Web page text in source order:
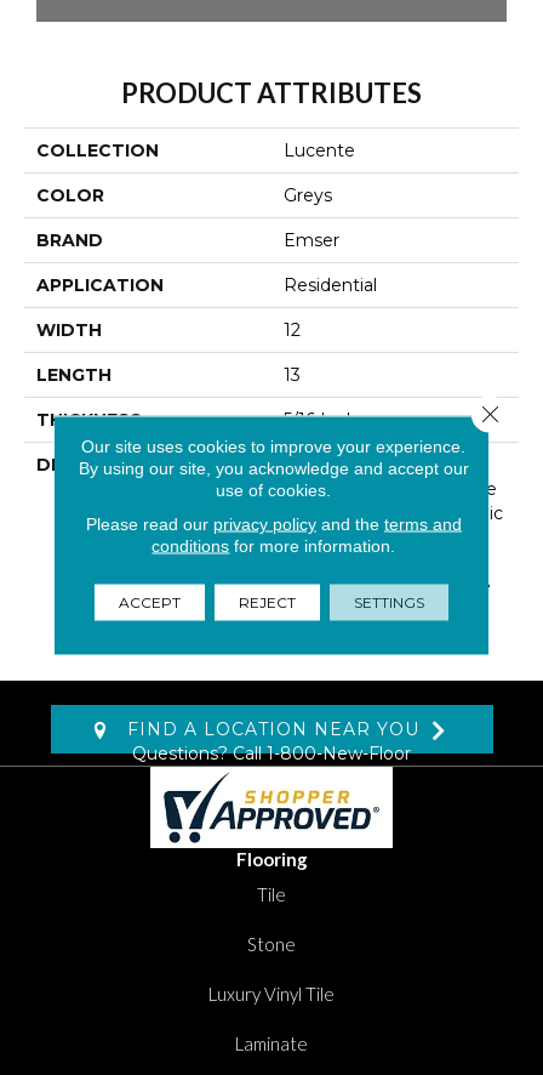
PRODUCT ATTRIBUTES
COLLECTION Lucente
COLOR Greys
BRAND Emser
APPLICATION Residential
WIDTH 12
LENGTH 13
THICKNESS 5/16 Inches
DESCRIPTION
Lustrous Color Shines
Through In This Exclusive
Glass Wall Tile And Mosaic
Line. Lucente Can Be
Combined With Wall Tile
To Make A Lasting
FIND A LOCATION NEAR YOU
Questions? Call1-800-New-Floor
Flooring
Tile
Stone
Luxury Vinyl Tile
Laminate
Our site uses cookies to improve your experience.
By using our site, you acknowledge and accept our
use of cookies.
Please read our privacy policyand the terms and
conditions for more information.
ACCEPT REJECT SETTINGS
Close